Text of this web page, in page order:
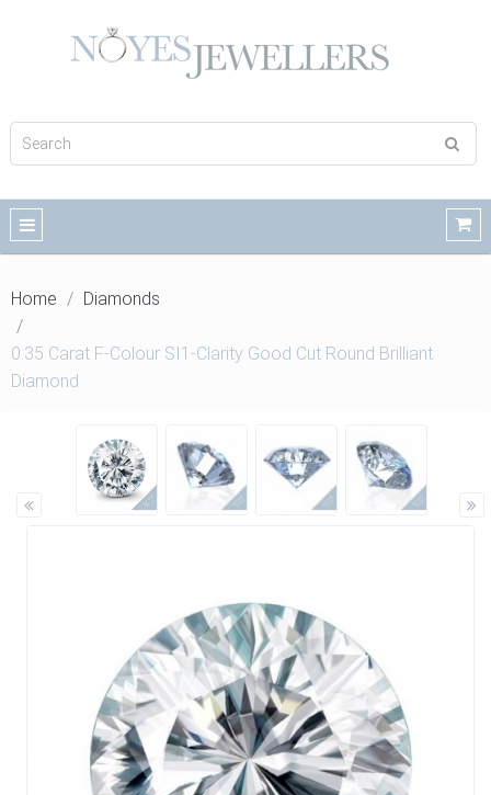
Home Diamonds
0.35 Carat F-Colour SI1-Clarity Good Cut Round Brilliant
Diamond